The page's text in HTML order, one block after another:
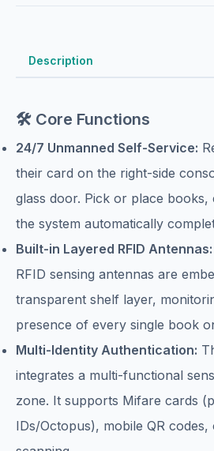
Description
🛠️ Core Functions
24/7 Unmanned Self-Service:
their card on the right-side
glass door. Pick or place books,
the system automatically
Built-in Layered RFID Antennas:
RFID sensing antennas are
transparent shelf layer,
presence of every single book
Multi-Identity Authentication:
integrates a multi-functional
zone. It supports Mifare cards
IDs/Octopus), mobile QR